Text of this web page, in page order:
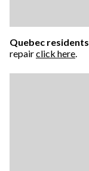
Quebec residents
repairclick here.